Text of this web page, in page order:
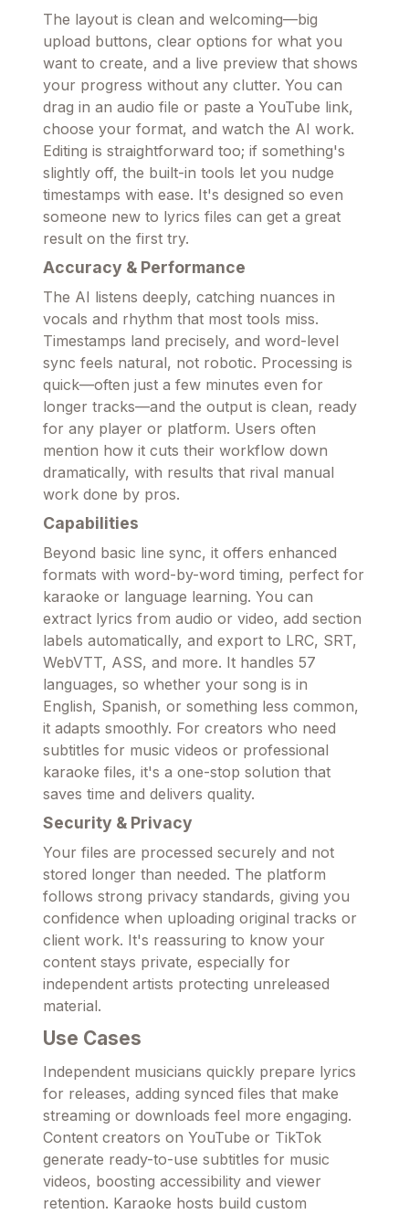
The layout is clean and welcoming—big
upload buttons, clear options for what you
want to create, and a live preview that shows
your progress without any clutter. You can
drag in an audio file or paste a YouTube link,
choose your format, and watch the AI work.
Editing is straightforward too; if something's
slightly off, the built-in tools let you nudge
timestamps with ease. It's designed so even
someone new to lyrics files can get a great
result on the first try.
Accuracy & Performance
The AI listens deeply, catching nuances in
vocals and rhythm that most tools miss.
Timestamps land precisely, and word-level
sync feels natural, not robotic. Processing is
quick—often just a few minutes even for
longer tracks—and the output is clean, ready
for any player or platform. Users often
mention how it cuts their workflow down
dramatically, with results that rival manual
work done by pros.
Capabilities
Beyond basic line sync, it offers enhanced
formats with word-by-word timing, perfect for
karaoke or language learning. You can
extract lyrics from audio or video, add section
labels automatically, and export to LRC, SRT,
WebVTT, ASS, and more. It handles 57
languages, so whether your song is in
English, Spanish, or something less common,
it adapts smoothly. For creators who need
subtitles for music videos or professional
karaoke files, it's a one-stop solution that
saves time and delivers quality.
Security & Privacy
Your files are processed securely and not
stored longer than needed. The platform
follows strong privacy standards, giving you
confidence when uploading original tracks or
client work. It's reassuring to know your
content stays private, especially for
independent artists protecting unreleased
material.
Use Cases
Independent musicians quickly prepare lyrics
for releases, adding synced files that make
streaming or downloads feel more engaging.
Content creators on YouTube or TikTok
generate ready-to-use subtitles for music
videos, boosting accessibility and viewer
retention. Karaoke hosts build custom